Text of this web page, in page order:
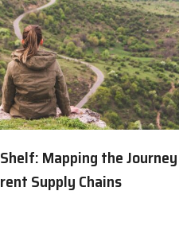
Mapping the Journey
Supply Chains